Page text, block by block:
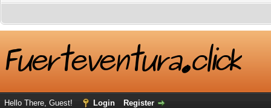
Hello There, Guest! Login Register